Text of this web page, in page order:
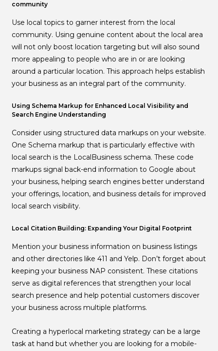
community
Use local topics to garner interest from the local
community. Using genuine content about the local area
will not only boost location targeting but will also sound
more appealing to people who are in or are looking
around a particular location. This approach helps establish
your business as an integral part of the community.
Using Schema Markup for Enhanced Local Visibility and
Search Engine Understanding
Consider using structured data markups on your website.
One Schema markup that is particularly effective with
local search is the LocalBusiness schema. These code
markups signal back-end information to Google about
your business, helping search engines better understand
your offerings, location, and business details for improved
local search visibility.
Local Citation Building: Expanding Your Digital Footprint
Mention your business information on business listings
and other directories like 411 and Yelp. Don’t forget about
keeping your business NAP consistent. These citations
serve as digital references that strengthen your local
search presence and help potential customers discover
your business across multiple platforms.
Creating a hyperlocal marketing strategy can be a large
task at hand but whether you are looking for a mobile-